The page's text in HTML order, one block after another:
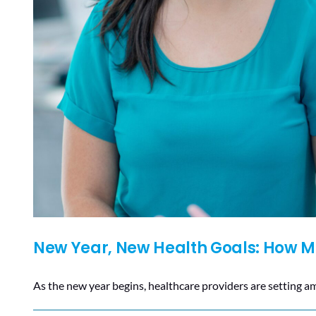
New Year, New Health Goals: How
As the new year begins, healthcare providers are setting